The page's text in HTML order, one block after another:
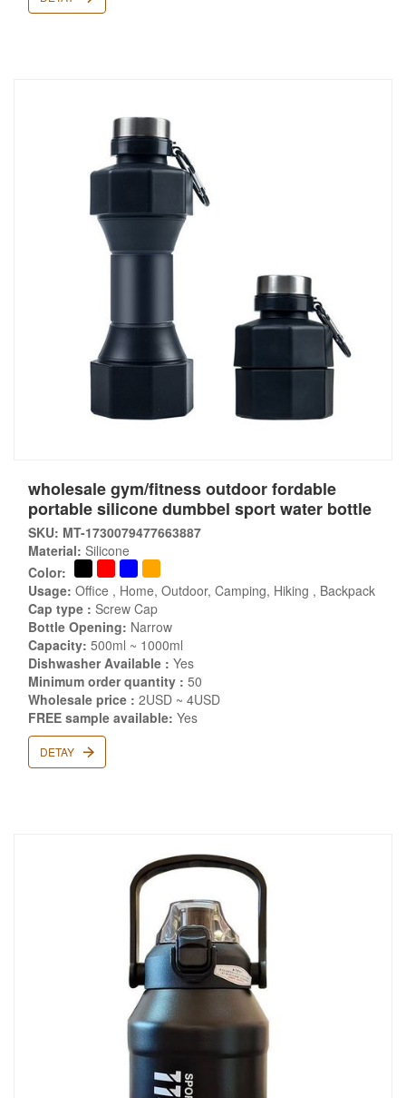
wholesale gym/fitness outdoor fordable
portable silicone dumbbel sport water bottle
SKU: MT-1730079477663887
Material: Silicone
Color:
Usage: Office , Home, Outdoor, Camping, Hiking , Backpack
Cap type : Screw Cap
Bottle Opening: Narrow
Capacity: 500ml ~ 1000ml
Dishwasher Available : Yes
Minimum order quantity : 50
Wholesale price : 2USD ~ 4USD
FREE sample available: Yes
DETAY